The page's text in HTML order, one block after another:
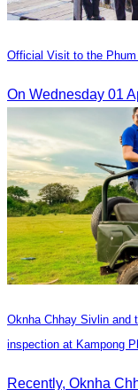
Official Visit to the
On Wednesday 01
Oknha Chhay​​ Sivlin and
inspection at Kampong